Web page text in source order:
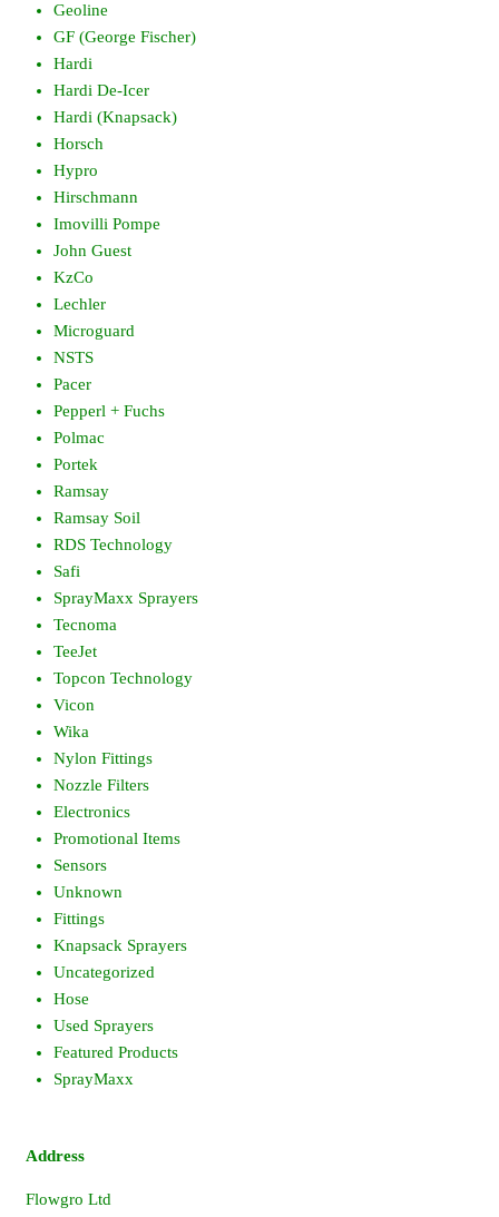
Geoline
GF (George Fischer)
Hardi
Hardi De-Icer
Hardi (Knapsack)
Horsch
Hypro
Hirschmann
Imovilli Pompe
John Guest
KzCo
Lechler
Microguard
NSTS
Pacer
Pepperl + Fuchs
Polmac
Portek
Ramsay
Ramsay Soil
RDS Technology
Safi
SprayMaxx Sprayers
Tecnoma
TeeJet
Topcon Technology
Vicon
Wika
Nylon Fittings
Nozzle Filters
Electronics
Promotional Items
Sensors
Unknown
Fittings
Knapsack Sprayers
Uncategorized
Hose
Used Sprayers
Featured Products
SprayMaxx
Address
Flowgro Ltd